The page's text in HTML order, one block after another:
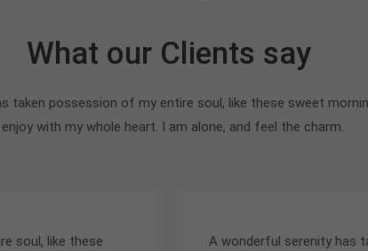
What our Clients say
taken possession of my entire soul, like these sweet
I enjoy with my whole heart. I am alone, and feel the charm.
soul, like these
A wonderful serenity has